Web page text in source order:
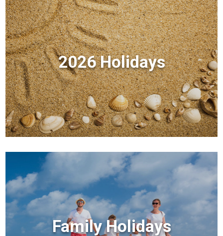
2026 Holidays
Family Holidays